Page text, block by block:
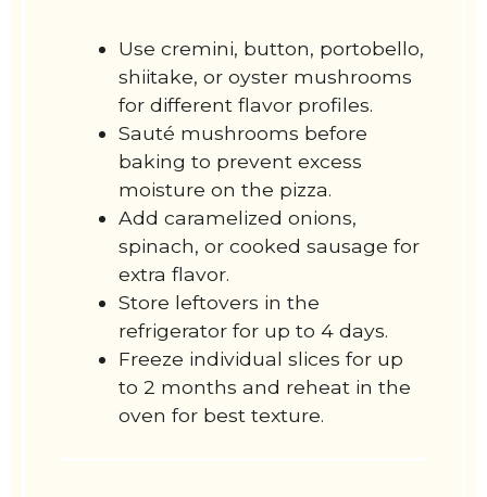
Use cremini, button, portobello,
shiitake, or oyster mushrooms
for different flavor profiles.
Sauté mushrooms before
baking to prevent excess
moisture on the pizza.
Add caramelized onions,
spinach, or cooked sausage for
extra flavor.
Store leftovers in the
refrigerator for up to 4 days.
Freeze individual slices for up
to 2 months and reheat in the
oven for best texture.